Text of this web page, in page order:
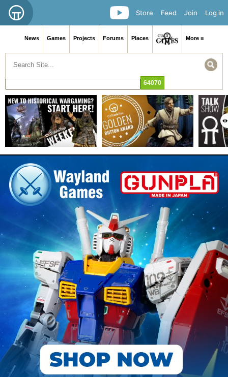
Log in
Join
Feed
Store
News Games Projects Forums Places More ≡